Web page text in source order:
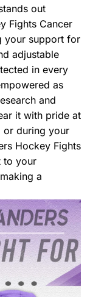
out
Fights Cancer
your support for
adjustable
in every
as
and
it with pride at
or during your
Hockey Fights
to your
a